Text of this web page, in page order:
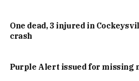
One dead, 3 injured in
crash
Purple Alert issued for missing